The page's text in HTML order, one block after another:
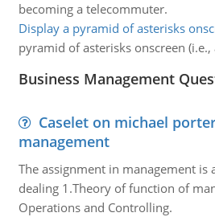
becoming a telecommuter.
Display a pyramid of asterisks
pyramid of asterisks onscreen
Business Management
Caselet on michael
management
The assignment in management is
dealing 1.Theory of function of
Operations and Controlling.